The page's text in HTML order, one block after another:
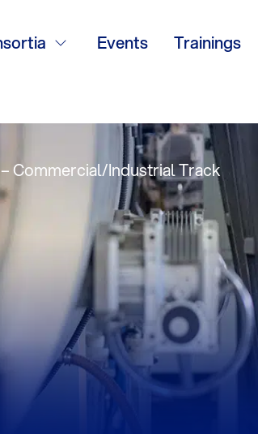
Events Trainings
in
Commercial/Industrial Track